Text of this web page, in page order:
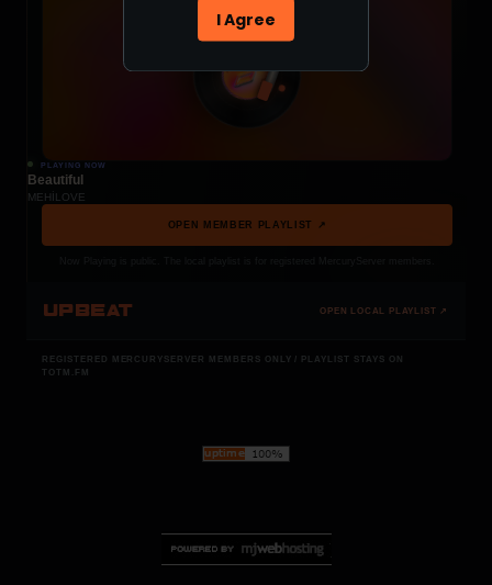
PLAYING NOW
Beautiful
MEHÍLOVE
OPEN MEMBER PLAYLIST ↗
UPBEAT OPEN LOCAL PLAYLIST ↗
REGISTERED MERCURYSERVER MEMBERS ONLY / PLAYLIST STAYS ON
TOTM.FM
I Agree